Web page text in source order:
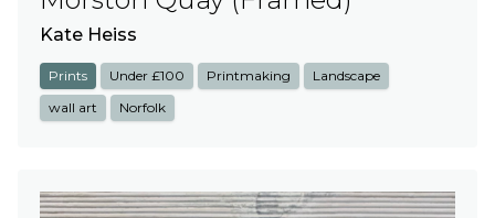
Kate Heiss
Prints Under £100 Printmaking
Landscape
wall art
Norfolk